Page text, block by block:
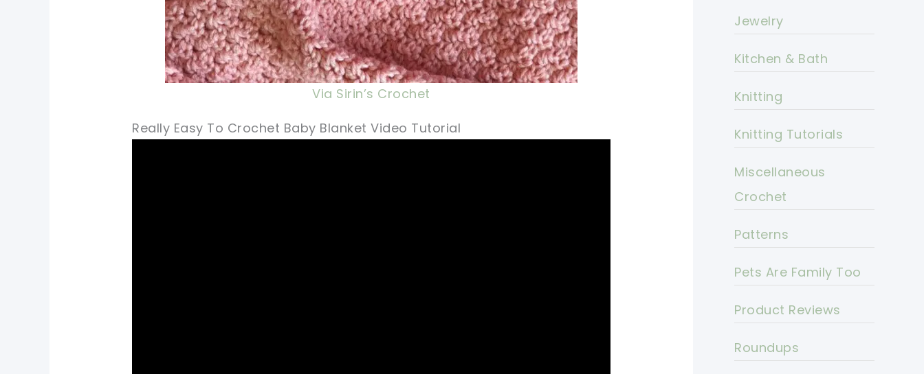
Via Sirin’s Crochet
Really Easy To Crochet Baby Blanket Video Tutorial
Jewelry
Kitchen & Bath
Knitting
Knitting Tutorials
Miscellaneous
Crochet
Patterns
Pets Are Family Too
Product Reviews
Roundups